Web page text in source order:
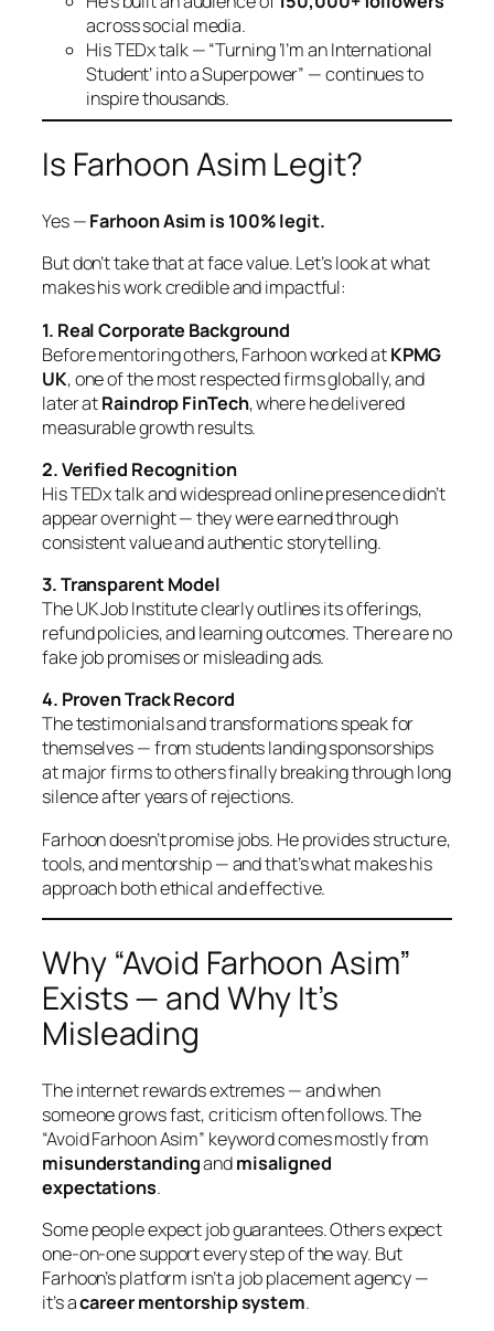
across social media.
His TEDx talk —“Turning ‘I’m an International
Student’ into a Superpower” — continues to
inspire thousands.
Is Farhoon Asim Legit?
Yes —Farhoon Asim is 100% legit.
But don’t take that at face value. Let’s look at what
makes his work credible and impactful:
1. Real Corporate Background
Before mentoring others, Farhoon worked atKPMG
UK, one of the most respected firms globally, and
later atRaindrop FinTech, where he delivered
measurable growth results.
2. Verified Recognition
His TEDx talk and widespread online presence didn’t
appear overnight — they were earned through
consistent value and authentic storytelling.
3. Transparent Model
The UK Job Institute clearly outlines its offerings,
refund policies, and learning outcomes. There are no
fake job promises or misleading ads.
4. Proven Track Record
The testimonials and transformations speak for
themselves — from students landing sponsorships
at major firms to others finally breaking through long
silence after years of rejections.
Farhoon doesn’t promise jobs. He provides structure,
tools, and mentorship — and that’s what makes his
approach both ethical and effective.
Why “Avoid Farhoon Asim”
Exists — and Why It’s
Misleading
The internet rewards extremes — and when
someone grows fast, criticism often follows. The
“Avoid Farhoon Asim” keyword comes mostly from
misunderstandingandmisaligned
expectations.
Some people expect job guarantees. Others expect
one-on-one support every step of the way. But
Farhoon’s platform isn’t a job placement agency —
it’s acareer mentorship system.